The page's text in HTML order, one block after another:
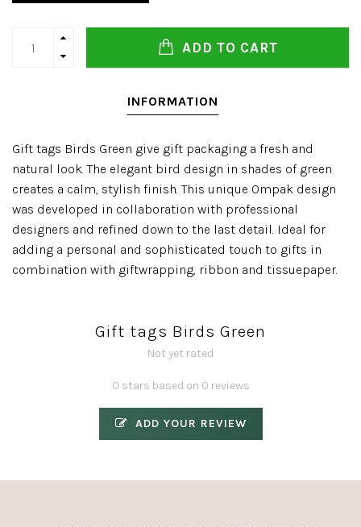
ADD TO CART
INFORMATION
Gift tags Birds Green give gift packaging a fresh and
natural look. The elegant bird design in shades of green
creates a calm, stylish finish. This unique Ompak design
was developed in collaboration with professional
designers and refined down to the last detail. Ideal for
adding a personal and sophisticated touch to gifts in
combination with giftwrapping, ribbon and tissuepaper.
Gift tags Birds Green
Not yet rated
0 stars based on 0 reviews
ADD YOUR REVIEW